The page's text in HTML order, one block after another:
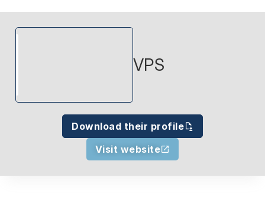
VPS
Download their profile
Visit website